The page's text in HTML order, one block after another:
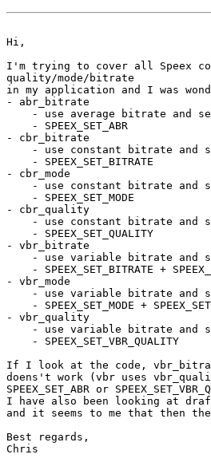
Hi,
I'm trying to cover all Speex
quality/mode/bitrate
in my application and I was
- abr_bitrate
- use average bitrate and
    - SPEEX_SET_ABR
- cbr_bitrate
- use constant bitrate and
    - SPEEX_SET_BITRATE
- cbr_mode
- use constant bitrate and
    - SPEEX_SET_MODE
- cbr_quality
- use constant bitrate and
    - SPEEX_SET_QUALITY
- vbr_bitrate
- use variable bitrate and
- SPEEX_SET_BITRATE +
- vbr_mode
- use variable bitrate and
- SPEEX_SET_MODE +
- vbr_quality
- use variable bitrate and
    - SPEEX_SET_VBR_QUALITY
If I look at the code,
doens't work (vbr uses
SPEEX_SET_ABR or
I have also been looking at
and it seems to me that then
Best regards,
Chris